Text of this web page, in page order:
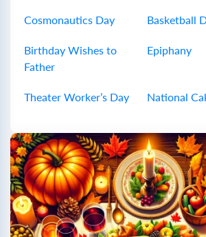
Cosmonautics Day Basketball
Birthday Wishes to
Father
Epiphany
Theater Worker’s Day National